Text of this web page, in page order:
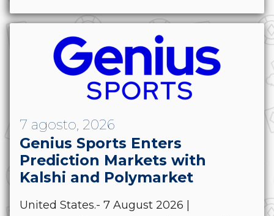
7 agosto, 2026
Genius Sports Enters
Prediction Markets with
Kalshi and Polymarket
United States.- 7 August 2026 |